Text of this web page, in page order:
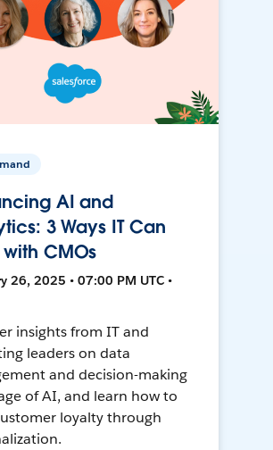
AI and
3 Ways IT Can
CMOs
26, 2025 • 07:00 PM UTC •
insights from IT and
leaders on data
and decision-making
of AI, and learn how to
loyalty through